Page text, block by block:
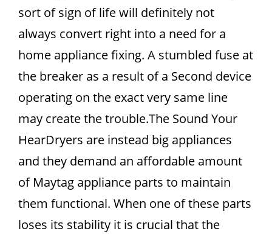
sort of sign of life will definitely not
always convert right into a need for a
home appliance fixing. A stumbled fuse at
the breaker as a result of a Second device
operating on the exact very same line
may create the trouble.The Sound Your
HearDryers are instead big appliances
and they demand an affordable amount
of Maytag appliance parts to maintain
them functional. When one of these parts
loses its stability it is crucial that the